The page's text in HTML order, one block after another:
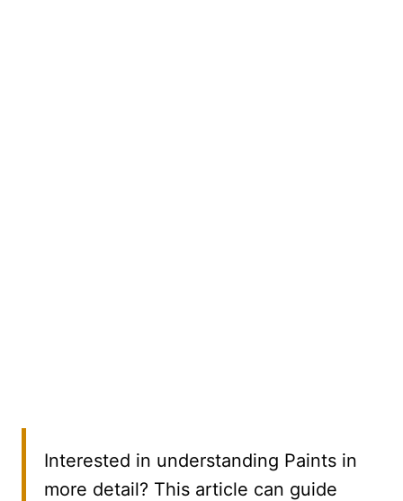
Interested in understanding Paints in
more detail? This article can guide